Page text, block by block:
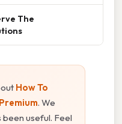
The
How To
. We
useful. Feel